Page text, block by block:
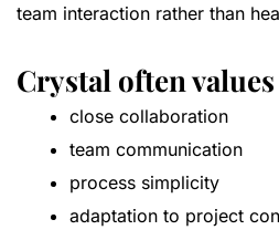
team interaction rather than
Crystal often values
close collaboration
team communication
process simplicity
adaptation to project